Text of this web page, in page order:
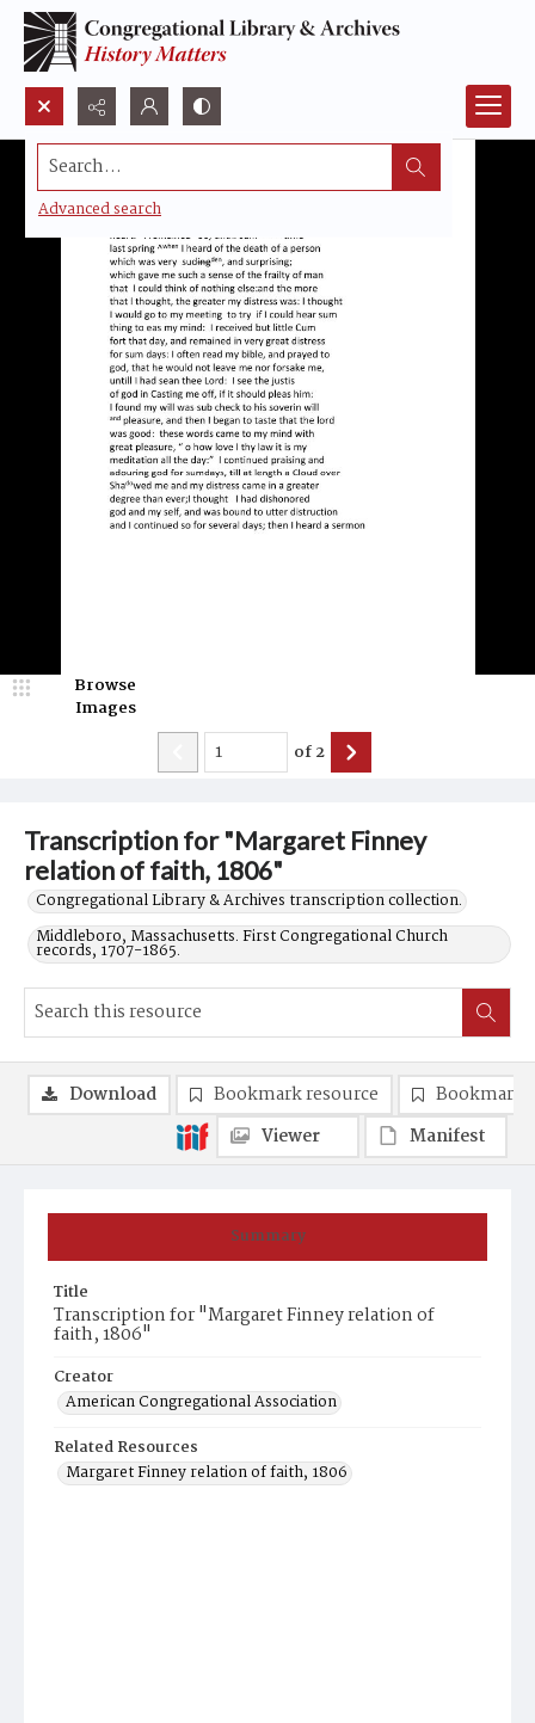
Search...
Advanced search
Transcription for "Margaret Finney
relation of faith, 1806"
Congregational Library & Archives transcription collection.
Middleboro, Massachusetts. First Congregational Church
records, 1707-1865.
Browse
Images
of2
Summary
Title
Transcription for "Margaret Finney relation of
faith, 1806"
Creator
American Congregational Association
Related Resources
Margaret Finney relation of faith, 1806
Download Bookmark resource
Bookmark
Viewer
Manifest